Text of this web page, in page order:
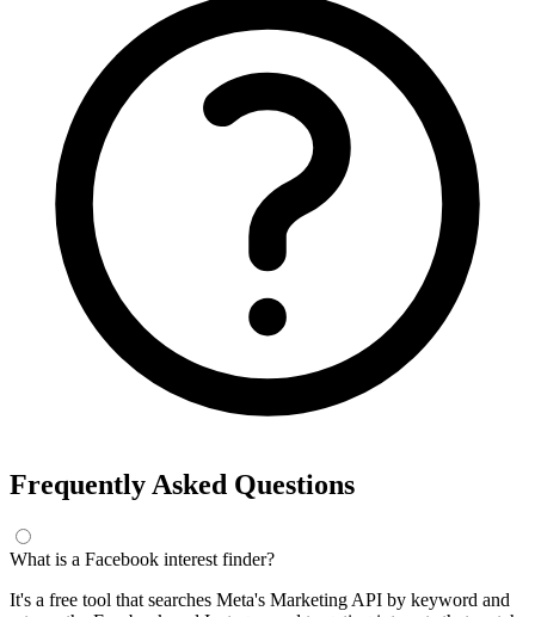
Frequently Asked Questions
What is a Facebook interest finder?
It's a free tool that searches Meta's Marketing API by keyword and